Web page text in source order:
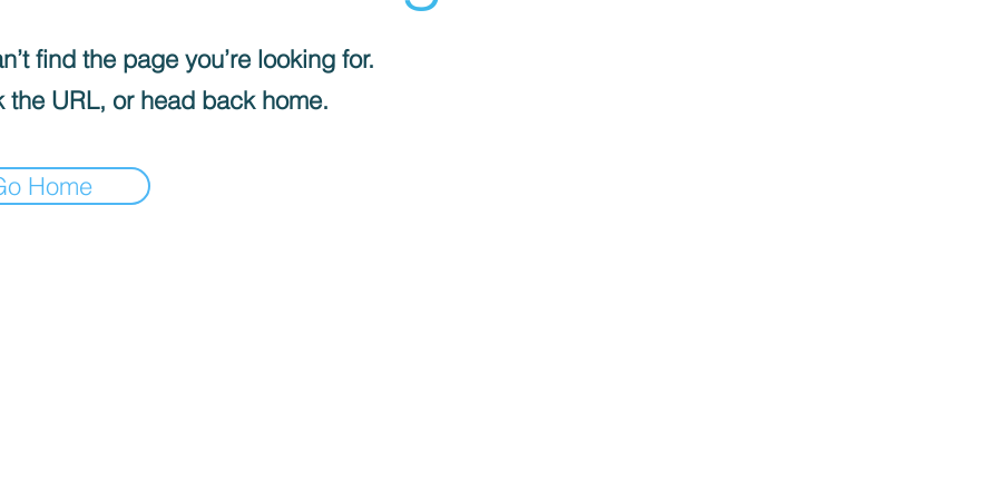
find the page you’re looking for.
the URL, or head back home.
Home